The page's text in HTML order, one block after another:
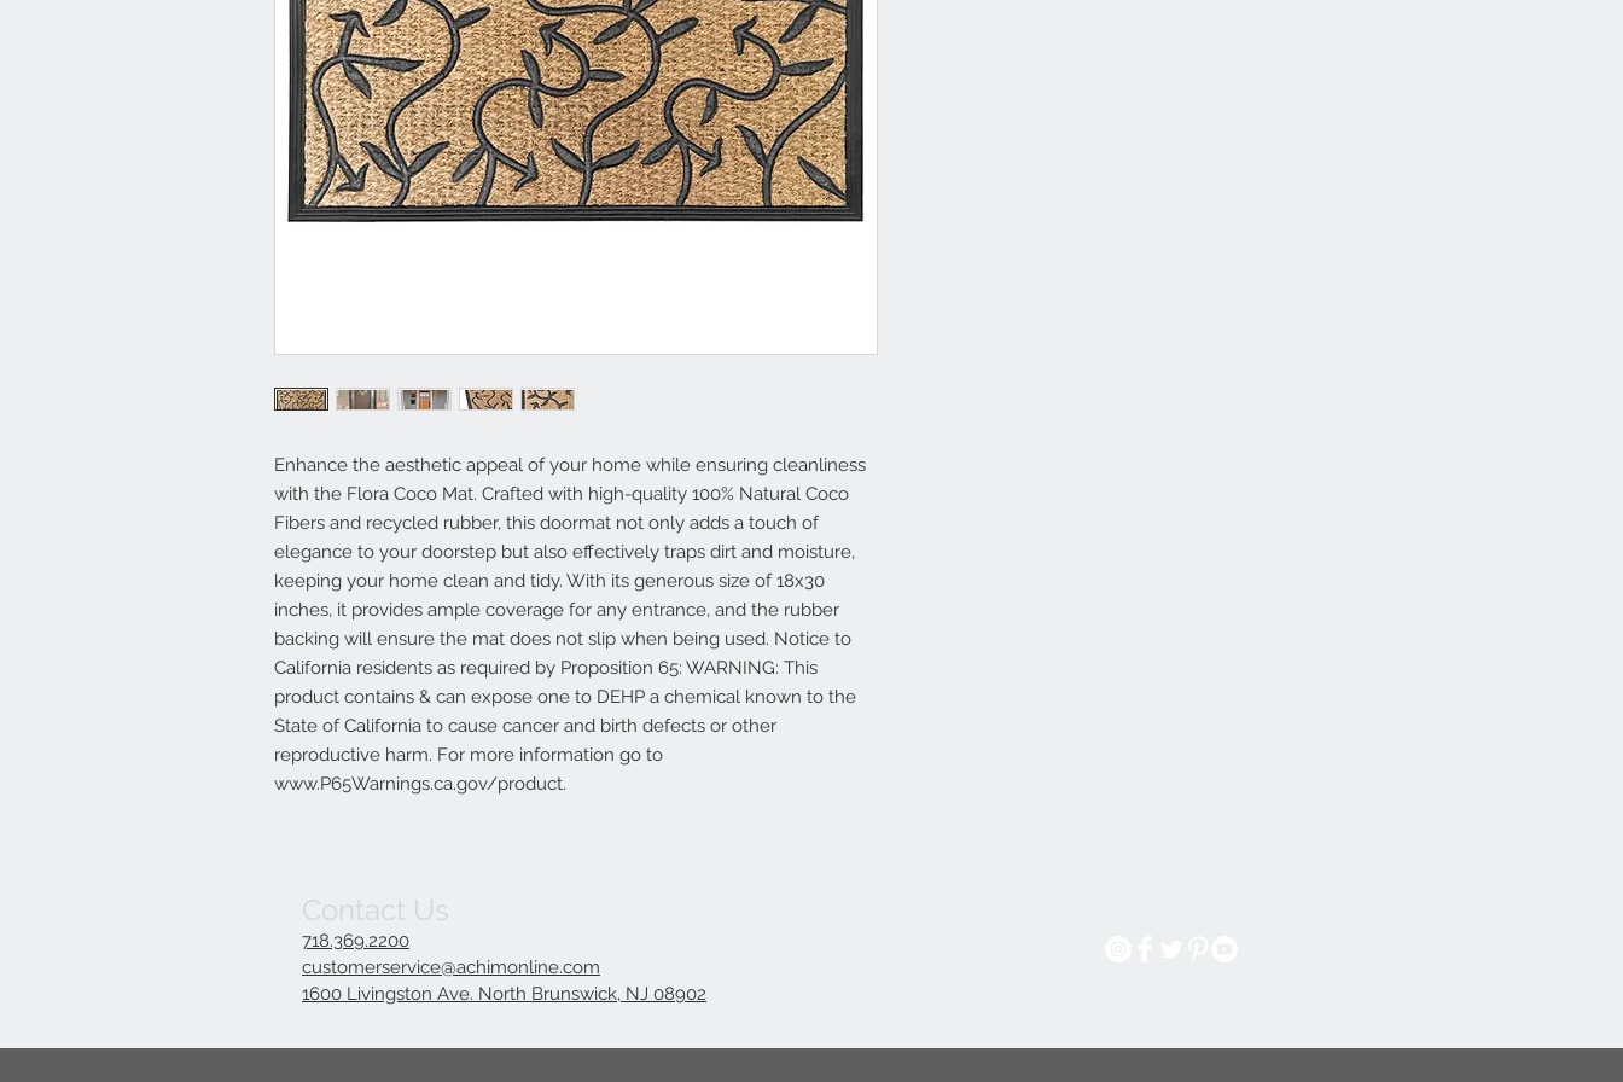
Enhance the aesthetic appeal of your home while ensuring cleanliness
with the Flora Coco Mat. Crafted with high-quality 100% Natural Coco
Fibers and recycled rubber, this doormat not only adds a touch of
elegance to your doorstep but also effectively traps dirt and moisture,
keeping your home clean and tidy. With its generous size of 18x30
inches, it provides ample coverage for any entrance, and the rubber
backing will ensure the mat does not slip when being used. Notice to
California residents as required by Proposition 65: WARNING: This
product contains & can expose one to DEHP a chemical known to the
State of California to cause cancer and birth defects or other
reproductive harm. For more information go to
www.P65Warnings.ca.gov/product.
Contact Us
718.369.2200
customerservice@achimonline.com
1600 Livingston Ave. North Brunswick, NJ 08902